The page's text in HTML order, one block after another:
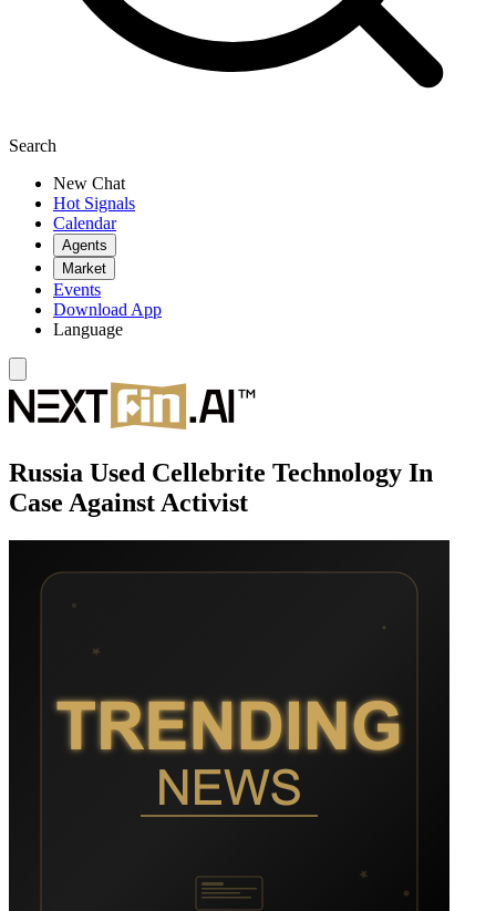
Search
New Chat
Hot Signals
Calendar
Agents
Market
Events
Download App
Language
Russia Used Cellebrite Technology In
Case Against Activist